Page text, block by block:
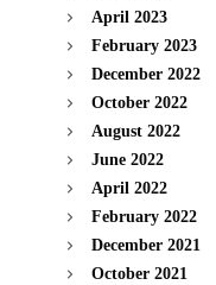
April 2023
February 2023
December 2022
October 2022
August 2022
June 2022
April 2022
February 2022
December 2021
October 2021